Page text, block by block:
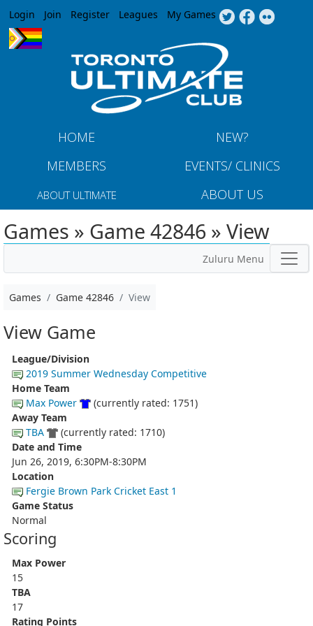
Jump to navigation
Login Join Register Leagues My Games
HOME
NEW?
MEMBERS
EVENTS/ CLINICS
ABOUT ULTIMATE ABOUT US
Games » Game 42846 » View
Zuluru Menu
Games Game 42846 View
View Game
League/Division
2019 Summer Wednesday Competitive
Home Team
Max Power
(currently rated: 1751)
Away Team
TBA
(currently rated: 1710)
Date and Time
Jun 26, 2019, 6:30PM-8:30PM
Location
Fergie Brown Park Cricket East 1
Game Status
Normal
Scoring
Max Power
15
TBA
17
Rating Points